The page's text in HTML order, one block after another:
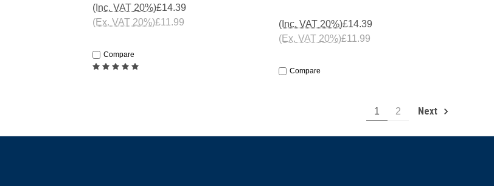
£14.39
(Inc. VAT 20%)
£11.99
(Ex. VAT 20%)
Compare
£14.39
(Inc. VAT 20%)
£11.99
(Ex. VAT 20%)
Compare
1 2 Next